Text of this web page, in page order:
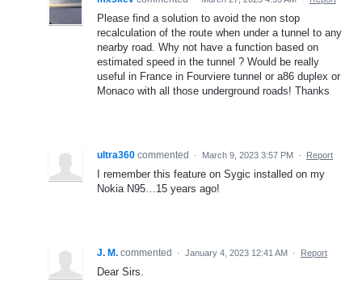
Please find a solution to avoid the non stop
recalculation of the route when under a tunnel to any
nearby road. Why not have a function based on
estimated speed in the tunnel ? Would be really
useful in France in Fourviere tunnel or a86 duplex or
Monaco with all those underground roads! Thanks
ultra360 commented · March 9, 2023 3:57 PM · Report
I remember this feature on Sygic installed on my
Nokia N95…15 years ago!
J. M. commented · January 4, 2023 12:41 AM · Report
Dear Sirs.